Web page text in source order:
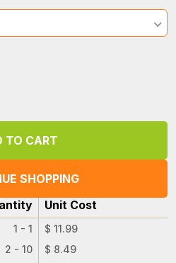
SHOPPING
Unit Cost
1 - 1
$ 11.99
2 - 10
$ 8.49